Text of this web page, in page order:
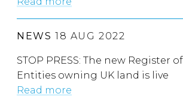
NEWS 18 AUG 2022
STOP PRESS: The new Register
Entities owning UK land is live
Read more